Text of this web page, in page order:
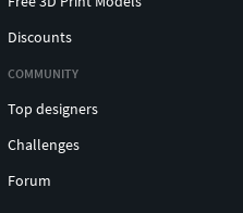
Discounts
COMMUNITY
Top designers
Challenges
Forum